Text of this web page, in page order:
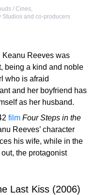
/ Cines,
Studios and co-producers
Keanu Reeves was
being a kind and noble
who is afraid
and her boyfriend has
as her husband.
film Four Steps in the
Reeves’ character
his wife, while in the
the protagonist
Last Kiss (2006)